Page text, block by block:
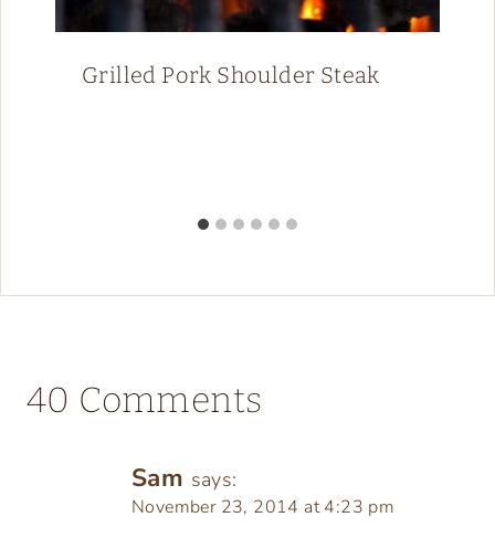
Grilled Pork Shoulder Steak
40 Comments
Sam says:
November 23, 2014 at 4:23 pm